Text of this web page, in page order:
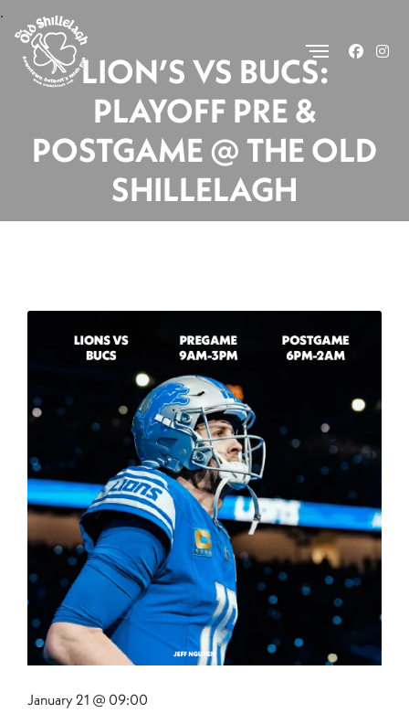
.
LION’S VS BUCS:
PLAYOFF PRE &
POSTGAME @ THE OLD
SHILLELAGH
January 21 @ 09:00